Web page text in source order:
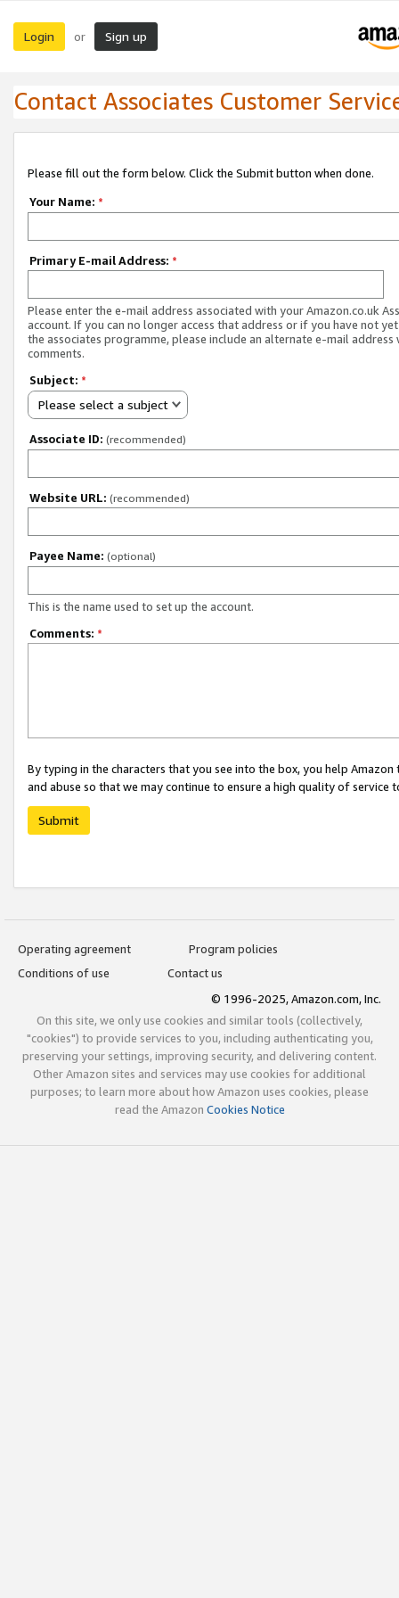
Login or Sign up
Contact Associates Customer
Please fill out the form below. Click the Submit button when done.
Your Name: *
Primary E-mail Address: *
Please enter the e-mail address associated with your Amazon.co.uk
account. If you can no longer access that address or if you have not
the associates programme, please include an alternate e-mail address
comments.
Subject: *
Please select a subject
Associate ID: (recommended)
Website URL: (recommended)
Payee Name: (optional)
This is the name used to set up the account.
Comments: *
By typing in the characters that you see into the box, you help
and abuse so that we may continue to ensure a high quality of service
Submit
Operating agreement
Program policies
Conditions of use
Contact us
© 1996-2025, Amazon.com, Inc.
On this site, we only use cookies and similar tools (collectively,
"cookies") to provide services to you, including authenticating you,
preserving your settings, improving security, and delivering content.
Other Amazon sites and services may use cookies for additional
purposes; to learn more about how Amazon uses cookies, please
read the Amazon Cookies Notice